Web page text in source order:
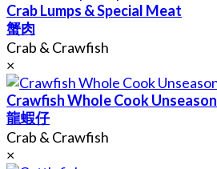
Crab Lumps & Special Meat
蟹肉
Crab & Crawfish
×
Crawfish Whole Cook Unseason
龍蝦仔
Crab & Crawfish
×